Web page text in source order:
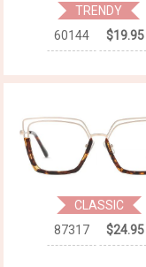
TRENDY
60144
$19.95
CLASSIC
87317
$24.95